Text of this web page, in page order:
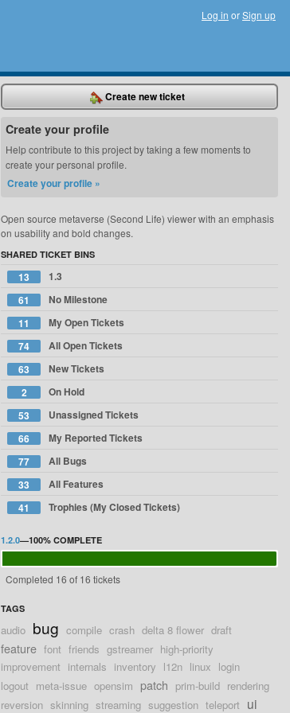
Log in orSign up
Create new ticket
Create your profile
Help contribute to this project by taking a few moments to
create your personal profile.
Create your profile »
Open source metaverse (Second Life) viewer with an emphasis
on usability and bold changes.
SHARED TICKET BINS
13
1.3
61
No Milestone
11
My Open Tickets
74
All Open Tickets
63
New Tickets
2
On Hold
53
Unassigned Tickets
66
My Reported Tickets
77
All Bugs
33
All Features
41
Trophies (My Closed Tickets)
1.2.0—100% COMPLETE
Completed 16 of 16 tickets
TAGS
audio bug compile crash delta 8 flower draft
feature font friends gstreamer high-priority
improvement internals inventory l12n linux login
logout meta-issue opensim patch prim-build rendering
reversion skinning streaming suggestion teleport ui